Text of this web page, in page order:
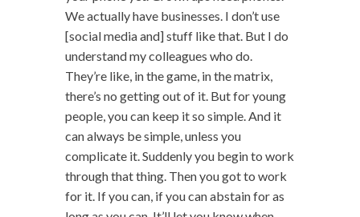
We actually have businesses. I don’t use
[social media and] stuff like that. But I do
understand my colleagues who do.
They’re like, in the game, in the matrix,
there’s no getting out of it. But for young
people, you can keep it so simple. And it
can always be simple, unless you
complicate it. Suddenly you begin to work
through that thing. Then you got to work
for it. If you can, if you can abstain for as